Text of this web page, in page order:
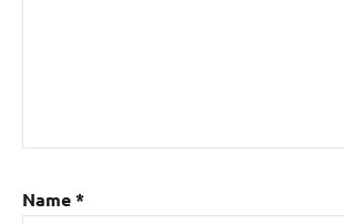
Name*